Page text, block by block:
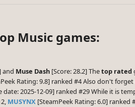
Music games:
and Muse Dash [Score: 28.2] Thetop rated
Rating: 9.8] ranked #4 Also don't
date: 2025-12-09] ranked #29 While it is
MUSYNX [SteamPeek Rating: 6.0] ranked